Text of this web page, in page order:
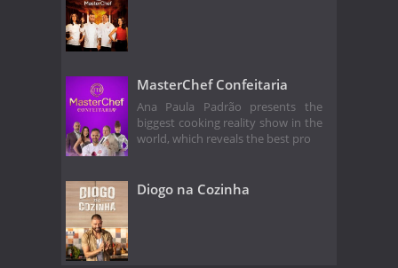
MasterChef Confeitaria
Ana Paula Padrão presents the
biggest cooking reality show in the
world, which reveals the best pro
Diogo na Cozinha